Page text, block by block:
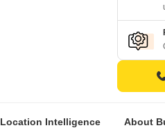
Location Intelligence About